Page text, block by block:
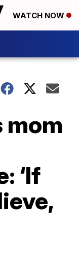
WATCH NOW
mom
‘If